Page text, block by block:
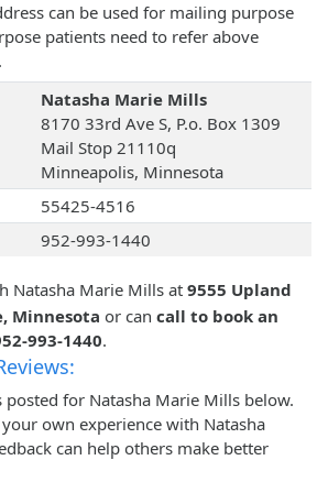
can be used for mailing purpose
patients need to refer above
Natasha Marie Mills
8170 33rd Ave S, P.o. Box 1309
Mail Stop 21110q
Minneapolis, Minnesota
55425-4516
952-993-1440
Natasha Marie Mills at 9555 Upland
Minnesota or can call to book an
993-1440.
posted for Natasha Marie Mills below.
own experience with Natasha
can help others make better